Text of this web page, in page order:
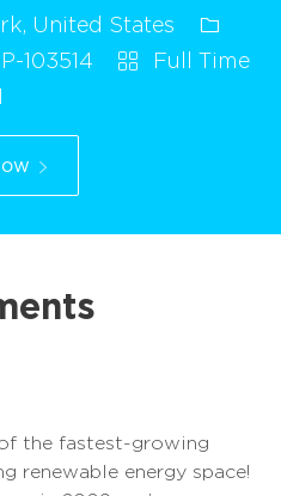
United States
P-103514
Full Time
the fastest-growing
renewable energy space!